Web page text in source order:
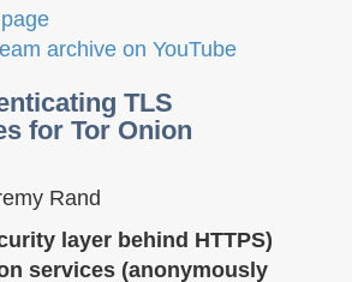
archive on YouTube
TLS
for Tor Onion
Rand
layer behind HTTPS)
services (anonymously